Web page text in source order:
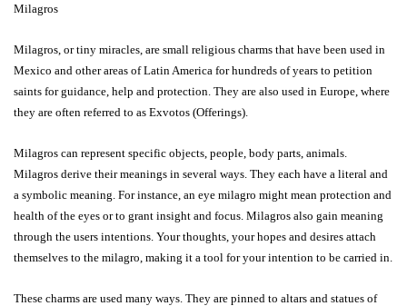
Milagros
Milagros, or tiny miracles, are small religious charms that have been used in
Mexico and other areas of Latin America for hundreds of years to petition
saints for guidance, help and protection. They are also used in Europe, where
they are often referred to as Exvotos (Offerings).
Milagros can represent specific objects, people, body parts, animals.
Milagros derive their meanings in several ways. They each have a literal and
a symbolic meaning. For instance, an eye milagro might mean protection and
health of the eyes or to grant insight and focus. Milagros also gain meaning
through the users intentions. Your thoughts, your hopes and desires attach
themselves to the milagro, making it a tool for your intention to be carried in.
These charms are used many ways. They are pinned to altars and statues of